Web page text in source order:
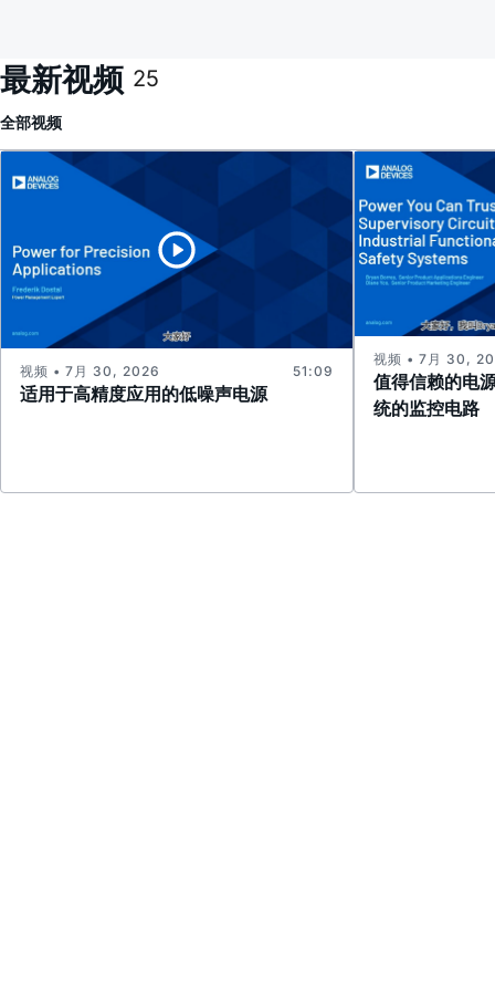
最新视频 25
全部视频
适用于高精度应用的低噪声电源
视频 • 7月 30, 2026 51:09
值得信赖的电
统的监控电路
视频 • 7月 30,